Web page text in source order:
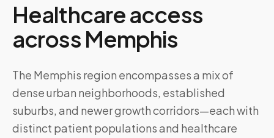
Healthcare access
across Memphis
The Memphis region encompasses a mix of
dense urban neighborhoods, established
suburbs, and newer growth corridors—each with
distinct patient populations and healthcare